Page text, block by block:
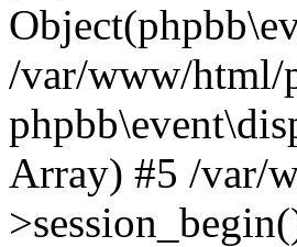
/var/www/html/
Array) #5 /var/